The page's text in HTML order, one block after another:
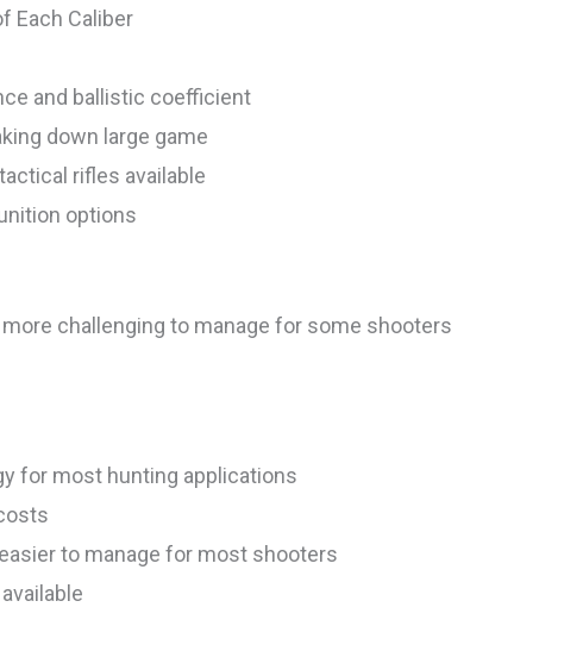
Each Caliber
and ballistic coefficient
down large game
rifles available
options
challenging to manage for some shooters
for most hunting applications
to manage for most shooters